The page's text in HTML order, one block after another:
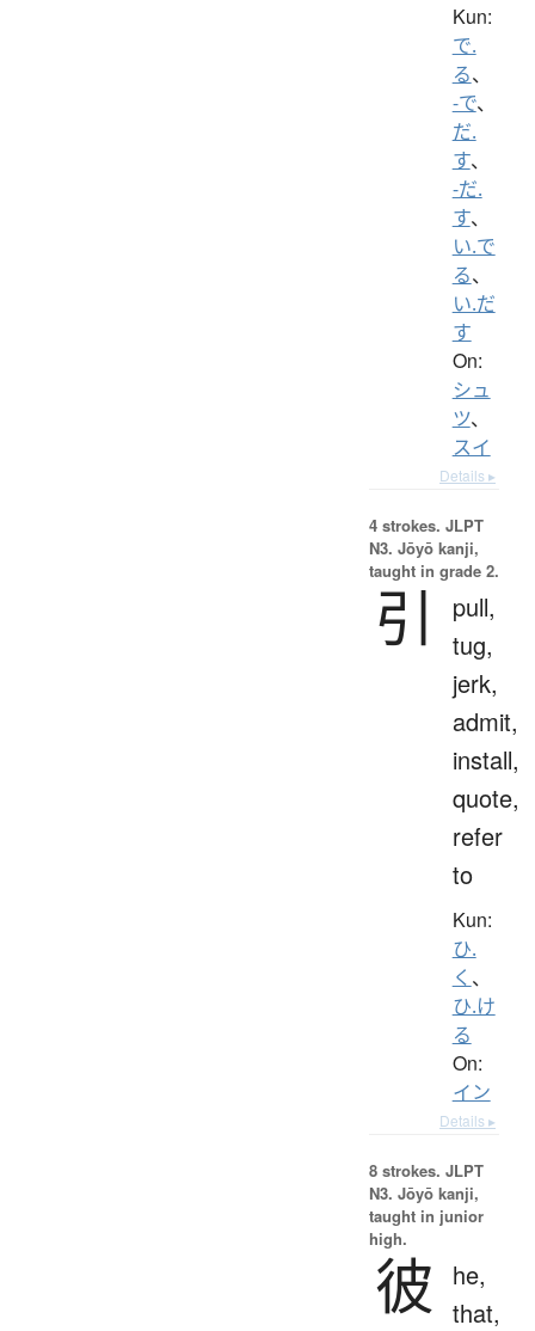
Kun:
で.
る、
-で、
だ.
す、
-だ.
す、
い.で
る、
い.だ
す
On:
シュ
ツ、
スイ
Details ▸
4 strokes. JLPT
N3. Jōyō kanji,
taught in grade 2.
引
pull,
tug,
jerk,
admit,
install,
quote,
refer
to
Kun:
ひ.
く 、
ひ.け
る
On:
イン
Details ▸
8 strokes. JLPT
N3. Jōyō kanji,
taught in junior
high.
彼
he,
that,